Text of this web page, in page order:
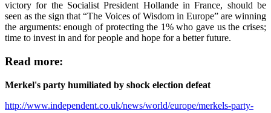
victory for the Socialist President Hollande in France, should be
seen as the sign that “The Voices of Wisdom in Europe” are winning
the arguments: enough of protecting the 1% who gave us the crises;
time to invest in and for people and hope for a better future.
Read more:
Merkel's party humiliated by shock election defeat
http://www.independent.co.uk/news/world/europe/merkels-party-